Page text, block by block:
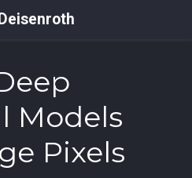
Models
Pixels